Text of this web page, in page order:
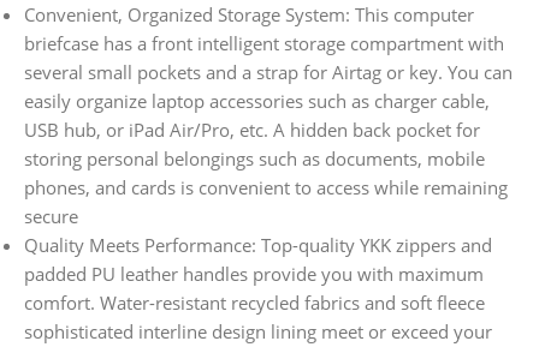
Convenient, Organized Storage System: This computer
briefcase has a front intelligent storage compartment with
several small pockets and a strap for Airtag or key. You can
easily organize laptop accessories such as charger cable,
USB hub, or iPad Air/Pro, etc. A hidden back pocket for
storing personal belongings such as documents, mobile
phones, and cards is convenient to access while remaining
secure
Quality Meets Performance: Top-quality YKK zippers and
padded PU leather handles provide you with maximum
comfort. Water-resistant recycled fabrics and soft fleece
sophisticated interline design lining meet or exceed your